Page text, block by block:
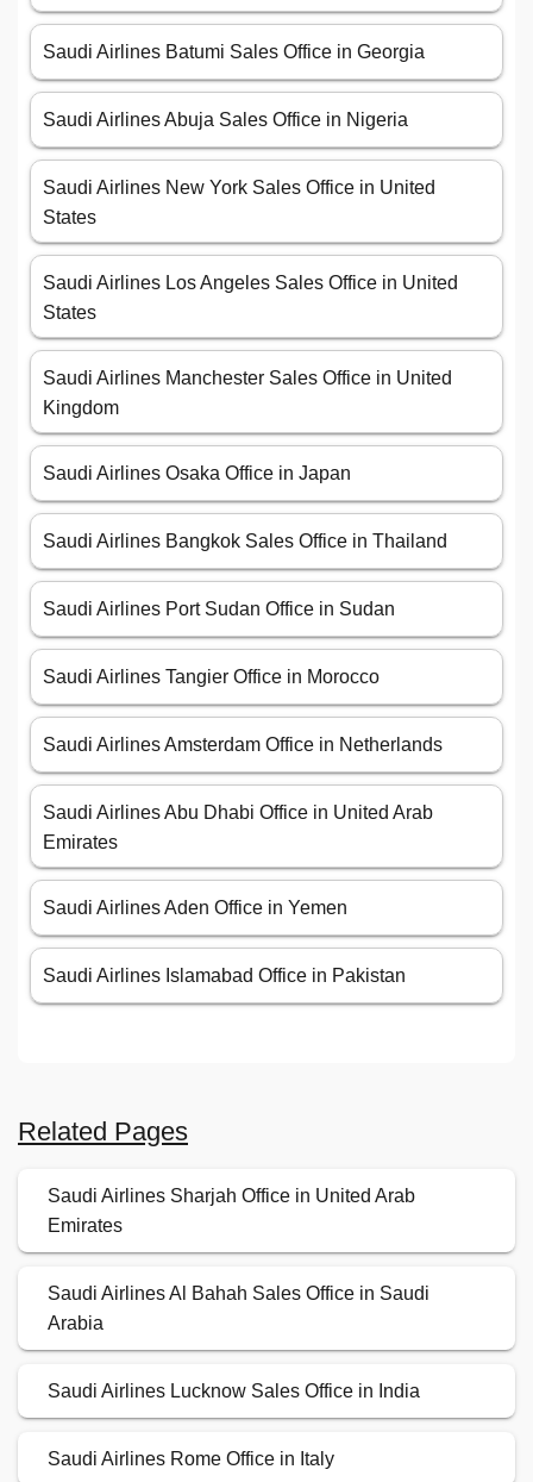
Saudi Airlines Batumi Sales Office in Georgia
Saudi Airlines Abuja Sales Office in Nigeria
Saudi Airlines New York Sales Office in United
States
Saudi Airlines Los Angeles Sales Office in United
States
Saudi Airlines Manchester Sales Office in United
Kingdom
Saudi Airlines Osaka Office in Japan
Saudi Airlines Bangkok Sales Office in Thailand
Saudi Airlines Port Sudan Office in Sudan
Saudi Airlines Tangier Office in Morocco
Saudi Airlines Amsterdam Office in Netherlands
Saudi Airlines Abu Dhabi Office in United Arab
Emirates
Saudi Airlines Aden Office in Yemen
Saudi Airlines Islamabad Office in Pakistan
Related Pages
Saudi Airlines Sharjah Office in United Arab
Emirates
Saudi Airlines Al Bahah Sales Office in Saudi
Arabia
Saudi Airlines Lucknow Sales Office in India
Saudi Airlines Rome Office in Italy